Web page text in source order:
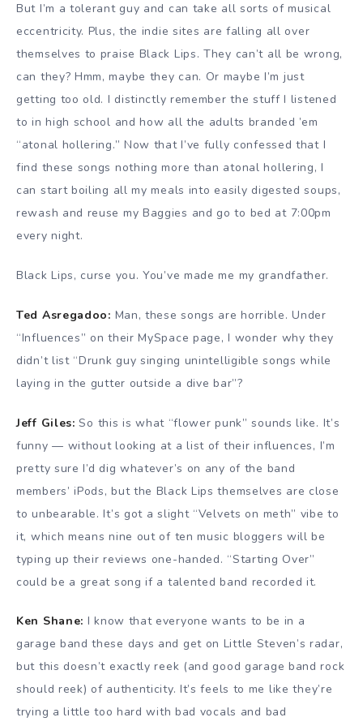
But I’m a tolerant guy and can take all sorts of musical
eccentricity. Plus, the indie sites are falling all over
themselves to praise Black Lips. They can’t all be wrong,
can they? Hmm, maybe they can. Or maybe I’m just
getting too old. I distinctly remember the stuff I listened
to in high school and how all the adults branded ’em
“atonal hollering.” Now that I’ve fully confessed that I
find these songs nothing more than atonal hollering, I
can start boiling all my meals into easily digested soups,
rewash and reuse my Baggies and go to bed at 7:00pm
every night.
Black Lips, curse you. You’ve made me my grandfather.
Ted Asregadoo: Man, these songs are horrible. Under
“Influences” on their MySpace page, I wonder why they
didn’t list “Drunk guy singing unintelligible songs while
laying in the gutter outside a dive bar”?
Jeff Giles: So this is what “flower punk” sounds like. It’s
funny — without looking at a list of their influences, I’m
pretty sure I’d dig whatever’s on any of the band
members’ iPods, but the Black Lips themselves are close
to unbearable. It’s got a slight “Velvets on meth” vibe to
it, which means nine out of ten music bloggers will be
typing up their reviews one-handed. “Starting Over”
could be a great song if a talented band recorded it.
Ken Shane: I know that everyone wants to be in a
garage band these days and get on Little Steven’s radar,
but this doesn’t exactly reek (and good garage band rock
should reek) of authenticity. It’s feels to me like they’re
trying a little too hard with bad vocals and bad